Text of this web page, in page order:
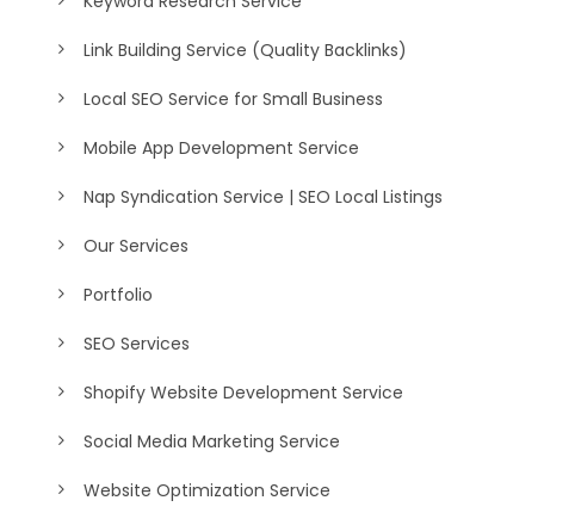
Link Building Service (Quality Backlinks)
Local SEO Service for Small Business
Mobile App Development Service
Nap Syndication Service | SEO Local Listings
Our Services
Portfolio
SEO Services
Shopify Website Development Service
Social Media Marketing Service
Website Optimization Service